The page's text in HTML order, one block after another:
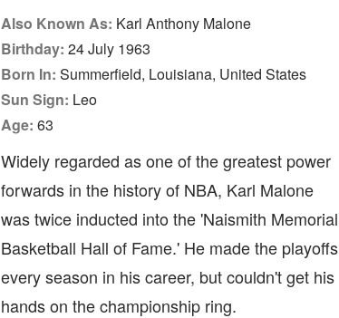
Also Known As: Karl Anthony Malone
Birthday: 24 July 1963
Born In: Summerfield, Louisiana, United States
Sun Sign: Leo
Age: 63
Widely regarded as one of the greatest power
forwards in the history of NBA, Karl Malone
was twice inducted into the 'Naismith Memorial
Basketball Hall of Fame.' He made the playoffs
every season in his career, but couldn't get his
hands on the championship ring.